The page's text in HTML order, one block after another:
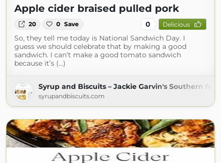
Apple cider braised pulled pork
20 0 Save 0 Delicious
So, they tell me today is National Sandwich Day. I
guess we should celebrate that by making a good
sandwich. I can’t make a good tomato sandwich
because it’s (...)
Syrup and Biscuits – Jackie Garvin's Southern
syrupandbiscuits.com